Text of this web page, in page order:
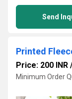
Send
Printed
Price: 200 INR
Minimum Order